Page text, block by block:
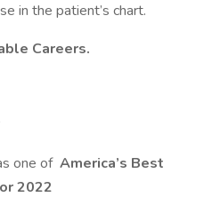
in the patient’s chart.
Careers.
one of America’s Best
2022